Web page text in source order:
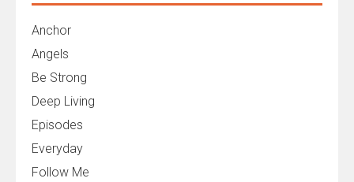
Anchor
Angels
Be Strong
Deep Living
Episodes
Everyday
Follow Me